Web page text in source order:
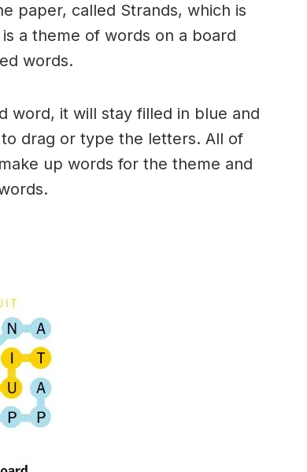
paper, called Strands, which is
a theme of words on a board
words.
word, it will stay filled in blue and
drag or type the letters. All of
up words for the theme and